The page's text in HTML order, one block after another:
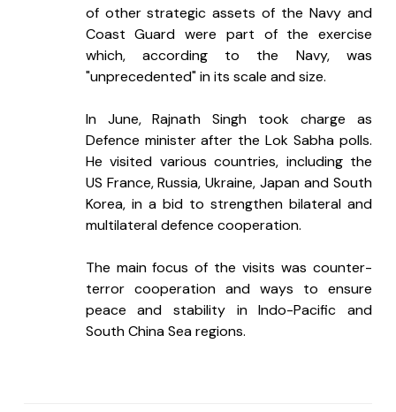
of other strategic assets of the Navy and
Coast Guard were part of the exercise
which, according to the Navy, was
"unprecedented" in its scale and size.
In June, Rajnath Singh took charge as
Defence minister after the Lok Sabha polls.
He visited various countries, including the
US France, Russia, Ukraine, Japan and South
Korea, in a bid to strengthen bilateral and
multilateral defence cooperation.
The main focus of the visits was counter-
terror cooperation and ways to ensure
peace and stability in Indo-Pacific and
South China Sea regions.